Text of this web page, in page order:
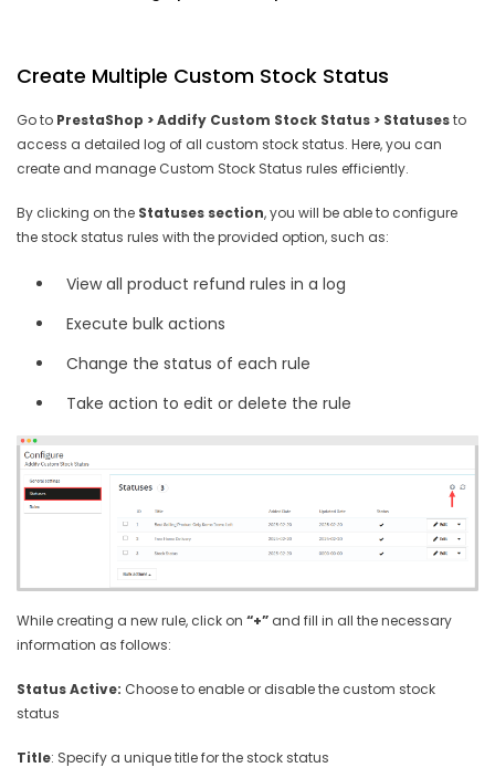
Create Multiple Custom Stock Status
Go to PrestaShop > Addify Custom Stock Status > Statusesto
access a detailed log of all custom stock status. Here, you can
create and manage Custom Stock Status rules efficiently.
By clicking on the Statuses section, you will be able to configure
the stock status rules with the provided option, such as:
View all product refund rules in a log
Execute bulk actions
Change the status of each rule
Take action to edit or delete the rule
While creating a new rule, click on “+” and fill in all the necessary
information as follows:
Status Active: Choose to enable or disable the custom stock
status
Title: Specify a unique title for the stock status